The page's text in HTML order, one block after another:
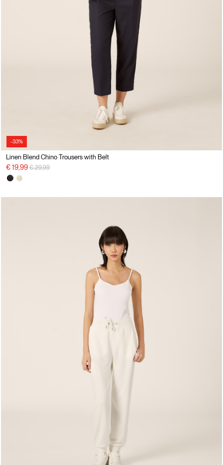
-33%
Linen Blend Chino Trousers with Belt
€ 19,99 Price reduced from
€ 29,99to